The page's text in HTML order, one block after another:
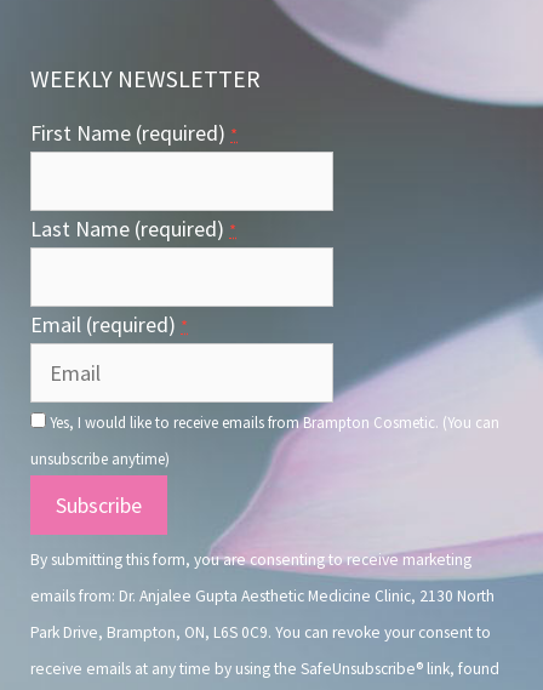
WEEKLY NEWSLETTER
First Name (required) *
Last Name (required) *
Email (required) *
Yes, I would like to receive emails from Brampton Cosmetic. (You can
unsubscribe anytime)
Constant
Contact
Use.
By submitting this form, you are consenting to receive marketing
emails from: Dr. Anjalee Gupta Aesthetic Medicine Clinic, 2130 North
Park Drive, Brampton, ON, L6S 0C9. You can revoke your consent to
receive emails at any time by using the SafeUnsubscribe® link, found